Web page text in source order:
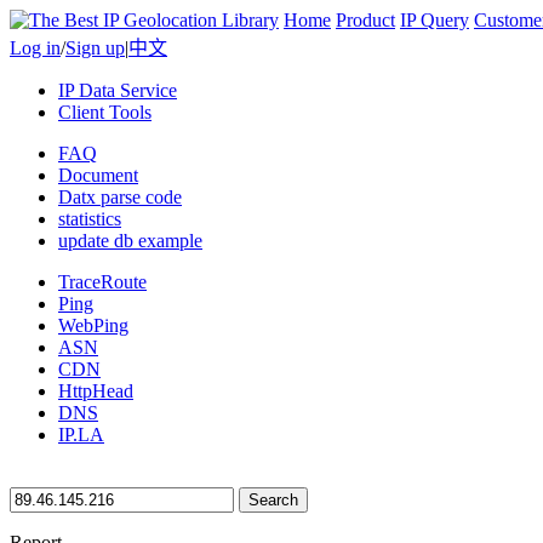
Home Product IP Query
Log in/Sign up|中文
IP Data Service
Client Tools
FAQ
Document
Datx parse code
statistics
update db example
TraceRoute
Ping
WebPing
ASN
CDN
HttpHead
DNS
IP.LA
Search